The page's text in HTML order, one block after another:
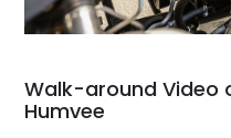
Walk-around Video
Humvee